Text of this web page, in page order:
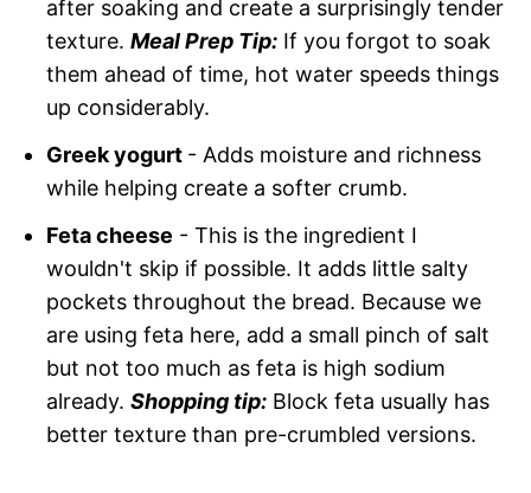
after soaking and create a surprisingly tender
texture.Meal Prep Tip: If you forgot to soak
them ahead of time, hot water speeds things
up considerably.
Greek yogurt - Adds moisture and richness
while helping create a softer crumb.
Feta cheese - This is the ingredient I
wouldn't skip if possible. It adds little salty
pockets throughout the bread. Because we
are using feta here, add a small pinch of salt
but not too much as feta is high sodium
already.Shopping tip: Block feta usually has
better texture than pre-crumbled versions.